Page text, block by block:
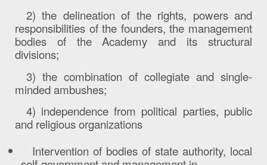
2) the delineation of the rights, powers and
responsibilities of the founders, the management
bodies of the Academy and its structural
divisions;
3) the combination of collegiate and single-
minded ambushes;
4) independence from political parties, public
and religious organizations
Intervention of bodies of state authority, local